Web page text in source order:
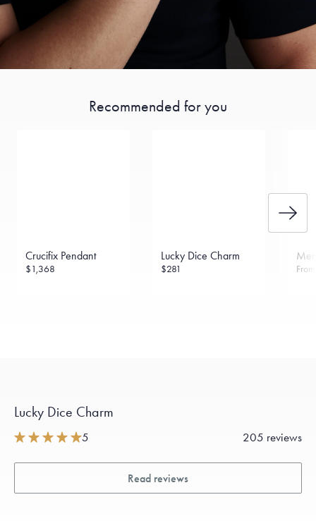
Recommended for you
Crucifix Pendant
$1,368
Lucky Dice Charm
$281
Lucky Dice Charm
5 205 reviews
Read reviews